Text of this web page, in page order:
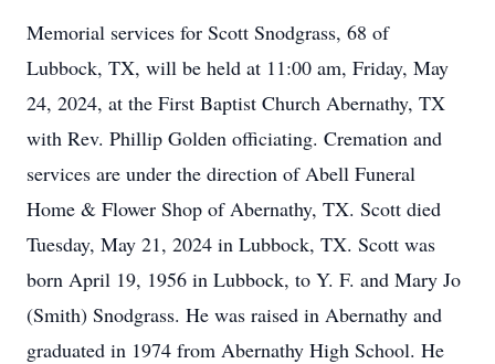
Memorial services for Scott Snodgrass, 68 of
Lubbock, TX, will be held at 11:00 am, Friday, May
24, 2024, at the First Baptist Church Abernathy, TX
with Rev. Phillip Golden officiating. Cremation and
services are under the direction of Abell Funeral
Home & Flower Shop of Abernathy, TX. Scott died
Tuesday, May 21, 2024 in Lubbock, TX. Scott was
born April 19, 1956 in Lubbock, to Y. F. and Mary Jo
(Smith) Snodgrass. He was raised in Abernathy and
graduated in 1974 from Abernathy High School. He